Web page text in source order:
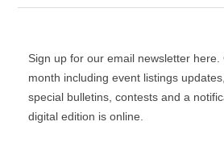
Sign up for our email newsletter here.
month including event listings
special bulletins, contests and a
digital edition is online.